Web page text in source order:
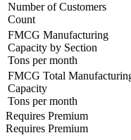
Number of Customers
Count
FMCG Manufacturing
Capacity by Section
Tons per month
FMCG Total
Capacity
Tons per month
Requires Premium
Requires Premium